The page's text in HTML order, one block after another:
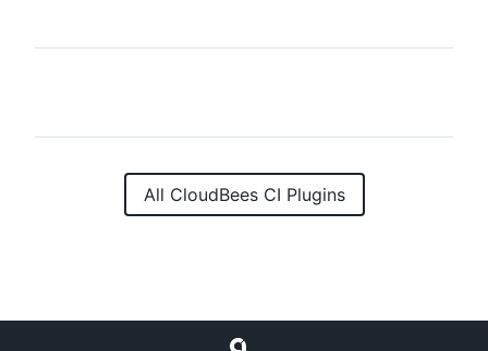
All CloudBees CI Plugins